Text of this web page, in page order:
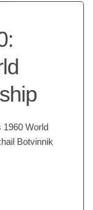
1960 World
Botvinnik